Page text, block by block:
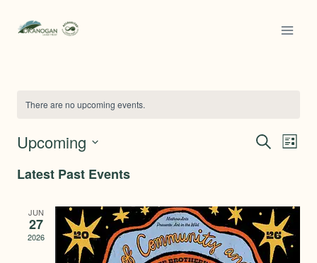
There are no upcoming events.
and
SEARCH
LIST
Upcoming
date.
Latest Past Events
JUN
27
2026